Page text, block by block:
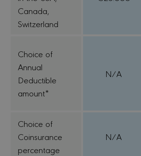
Canada,
Switzerland
Choice of
Annual
Deductible
amount*
N/A
Choice of
Coinsurance
percentage
N/A